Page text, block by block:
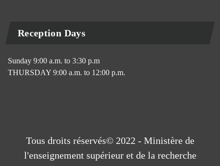
Reception Days
Sunday 9:00 a.m. to 3:30 p.m
THURSDAY 9:00 a.m. to 12:00 p.m.
Tous droits réservés© 2022 - Ministère de
l'enseignement supérieur et de la recherche